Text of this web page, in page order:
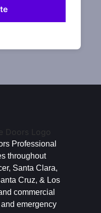
Professional
throughout
Santa Clara,
Cruz, & Los
commercial
emergency